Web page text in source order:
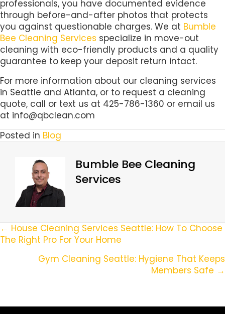
professionals, you have documented evidence
through before-and-after photos that protects
you against questionable charges. We at Bumble
Bee Cleaning Services specialize in move-out
cleaning with eco-friendly products and a quality
guarantee to keep your deposit return intact.
For more information about our cleaning services
in Seattle and Atlanta, or to request a cleaning
quote, call or text us at 425-786-1360 or email us
at info@qbclean.com
Posted in Blog
Bumble Bee Cleaning
Services
Posts
Navigation
← House Cleaning Services Seattle: How To Choose
The Right Pro For Your Home
Gym Cleaning Seattle: Hygiene That Keeps
Members Safe →